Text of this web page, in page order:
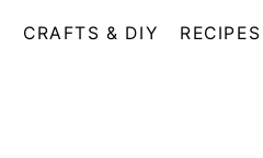
CRAFTS & DIY RECIPES